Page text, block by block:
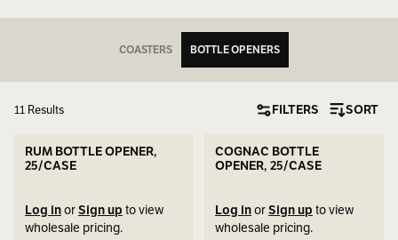
COASTERS BOTTLE OPENERS
11 Results FILTERS SORT
RUM BOTTLE OPENER,
25/CASE
Log inorSign up to view
wholesale pricing.
COGNAC BOTTLE
OPENER, 25/CASE
Log inorSign up to view
wholesale pricing.